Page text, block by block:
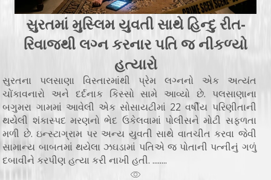
સુરતમાં મુસ્લિમ યુવતી સાથે હિન્દુ રીત-
રિવાજથી લગ્ન કરનાર પતિ જ નીકળ્યો
હત્યારો
સુરતના પલસાણા વિસ્તારમાંથી પ્રેમ લગ્નનો એક અત્યંત
ચોંકાવનારો અને દર્દનાક કિસ્સો સામે આવ્યો છે. પલસાણાના
બગુમરા ગામમાં આવેલી એક સોસાયટીમાં 22 વર્ષીય પરિણીતાની
થયેલી શંકાસ્પદ મરણનો ભેદ ઉકેલવામાં પોલીસને મોટી સફળતા
મળી છે. ઇન્સ્ટાગ્રામ પર અન્ય યુવતી સાથે વાતચીત કરવા જેવી
સામાન્ય બાબતમાં થયેલા ઝઘડામાં પતિએ જ પોતાની પત્નીનું ગળું
દબાવીને કરપીણ હત્યા કરી નાખી હતી. ........